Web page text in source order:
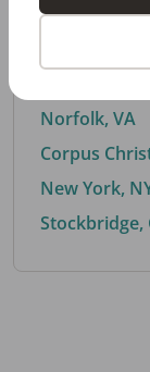
Trending
Norfolk, VA
Corpus
New York,
Stockbridge,